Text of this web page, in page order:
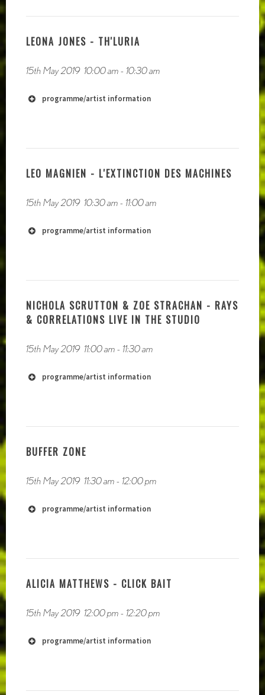
https://paulramage.bandcamp.com
LEONA JONES - TH'LURIA
15th May 2019 10:00 am- 10:30 am
programme/artist information
LEO MAGNIEN - L'EXTINCTION DES MACHINES
15th May 2019 10:30 am- 11:00 am
programme/artist information
NICHOLA SCRUTTON & ZOE STRACHAN - RAYS
& CORRELATIONS LIVE IN THE STUDIO
15th May 2019 11:00 am- 11:30 am
programme/artist information
BUFFER ZONE
15th May 2019 11:30 am- 12:00 pm
programme/artist information
ALICIA MATTHEWS - CLICK BAIT
15th May 2019 12:00 pm- 12:20 pm
programme/artist information